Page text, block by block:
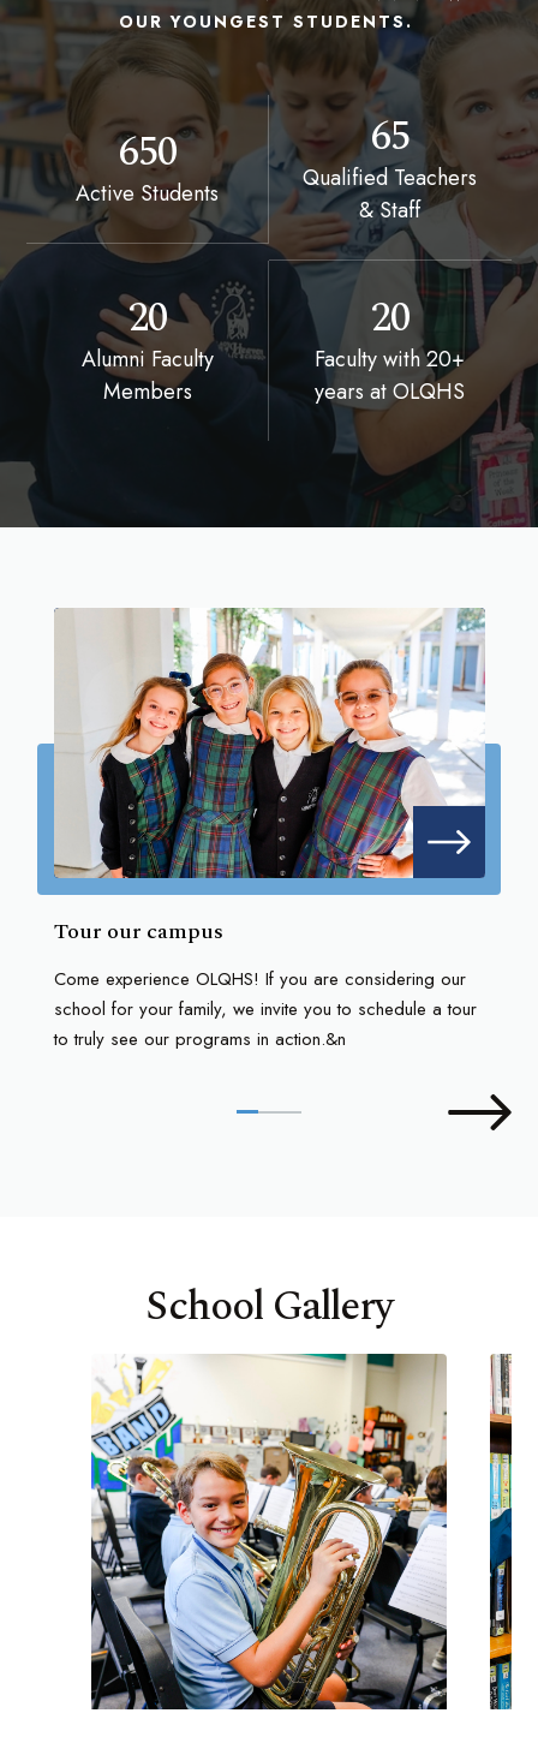
OUR YOUNGEST STUDENTS.
650
Active Students
65
Qualified Teachers
& Staff
20
Alumni Faculty
Members
20
Faculty with 20+
years at OLQHS
Tour our campus
Come experience OLQHS! If you are considering our
school for your family, we invite you to schedule a tour
to truly see our programs in action.&n
School Gallery